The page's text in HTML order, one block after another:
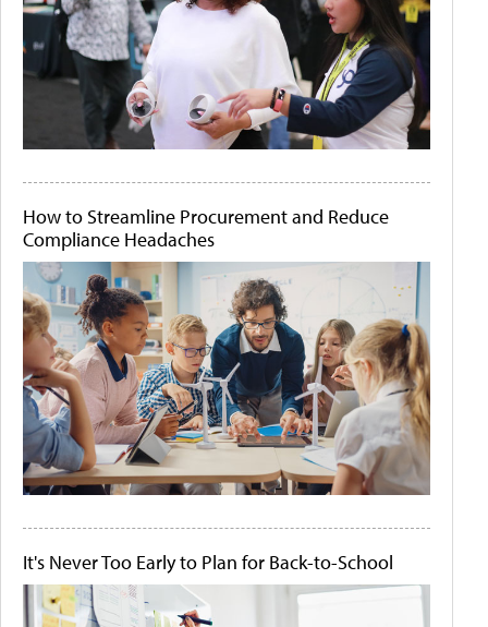
How to Streamline Procurement and Reduce
Compliance Headaches
It's Never Too Early to Plan for Back-to-School